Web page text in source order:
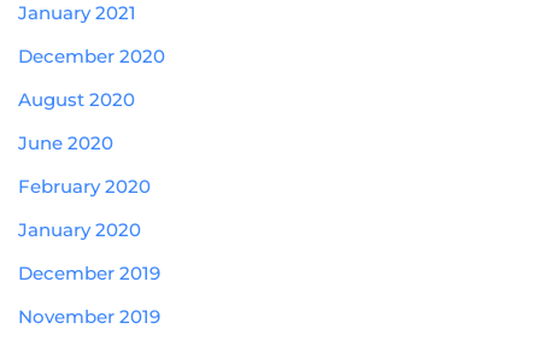
January 2021
December 2020
August 2020
June 2020
February 2020
January 2020
December 2019
November 2019